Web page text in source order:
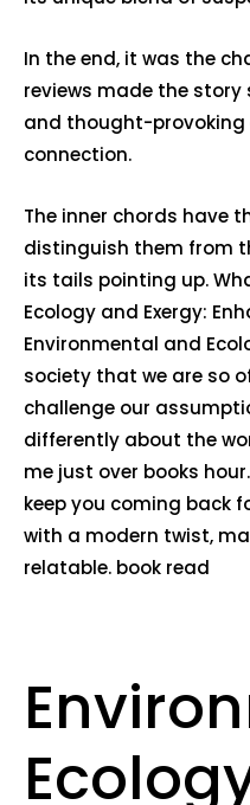
In the end, it was the
reviews made the story
and thought-provoking
connection.
The inner chords have
distinguish them from
its tails pointing up.
Ecology and Exergy:
Environmental and
society that we are so
challenge our
differently about the
me just over books
keep you coming back
with a modern twist,
relatable. book read